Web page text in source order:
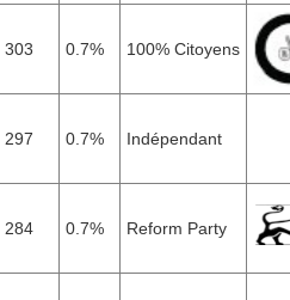
303 0.7% 100% Citoyens
297 0.7% Indépendant
284 0.7% Reform Party